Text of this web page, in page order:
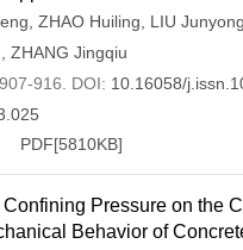
ZHAO Huiling LIU Junyong
ZHANG Jingqiu
916.
DOI: 10.16058/
PDF[5810KB]
Confining Pressure on the
Behavior of